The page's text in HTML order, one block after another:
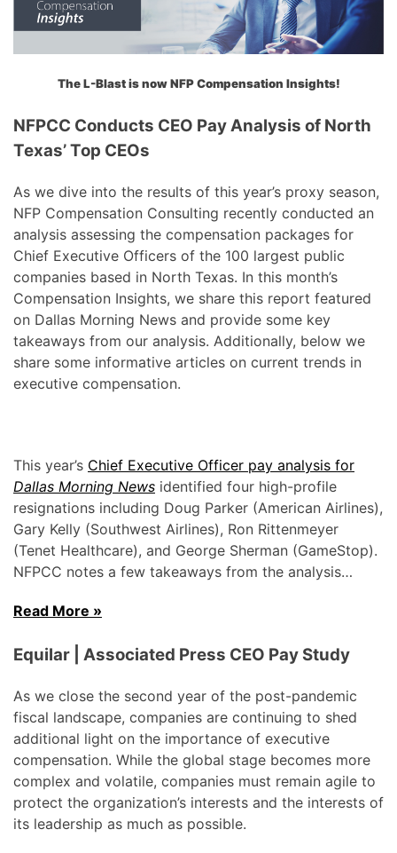
The L-Blast is now NFP Compensation Insights!
NFPCC Conducts CEO Pay Analysis of North
Texas’ Top CEOs
As we dive into the results of this year’s proxy season,
NFP Compensation Consulting recently conducted an
analysis assessing the compensation packages for
Chief Executive Officers of the 100 largest public
companies based in North Texas. In this month’s
Compensation Insights, we share this report featured
on Dallas Morning News and provide some key
takeaways from our analysis. Additionally, below we
share some informative articles on current trends in
executive compensation.
This year’s Chief Executive Officer pay analysis for
Dallas Morning News identified four high-profile
resignations including Doug Parker (American Airlines),
Gary Kelly (Southwest Airlines), Ron Rittenmeyer
(Tenet Healthcare), and George Sherman (GameStop).
NFPCC notes a few takeaways from the analysis…
Read More »
Equilar | Associated Press CEO Pay Study
As we close the second year of the post-pandemic
fiscal landscape, companies are continuing to shed
additional light on the importance of executive
compensation. While the global stage becomes more
complex and volatile, companies must remain agile to
protect the organization’s interests and the interests of
its leadership as much as possible.